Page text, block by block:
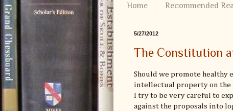
Home Recommended
5/27/2012
The Constitution
Should we promote healthy
intellectual property on the
I try to be very careful to
against the proposals into